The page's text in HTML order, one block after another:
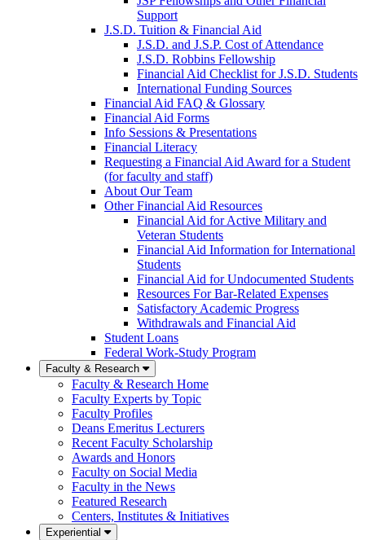
Support
J.S.D. Tuition & Financial Aid
J.S.D. and J.S.P. Cost of Attendancefor
J.S.D. Robbins Fellowship
Financial Aid Checklist for J.S.D. Students
International Funding Sources
Financial Aid FAQ & Glossary
Financial Aid Forms
Info Sessions & Presentations
Financial Literacy
Requesting a Financial Aid Award for a Student
(for faculty and staff)
About Our Team
Other Financial Aid Resources
Financial Aid for Active Military and
Veteran Students
Financial Aid Information for International
Students
Financial Aid for Undocumented Students
Resources For Bar-Related Expenses
Satisfactory Academic Progress
Withdrawals and Financial Aid
Student Loans
Federal Work-Study Program
Faculty & Research
Faculty & Research Home
Faculty Experts by Topic
Faculty Profiles
Deans Emeritus Lecturers
Recent Faculty Scholarship
Awards and Honors
Faculty on Social Media
Faculty in the News
Featured Research
Centers, Institutes & Initiatives
Experiential